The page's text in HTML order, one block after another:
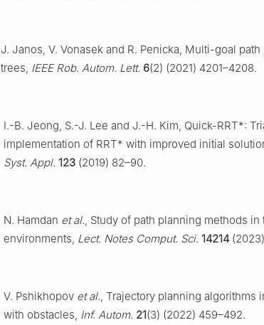
J. Janos, V. Vonasek and R. Penicka, Multi-goal
trees, IEEE Rob. Autom. Lett. 6(2) (2021) 4201–4208.
I.-B. Jeong, S.-J. Lee and J.-H. Kim, Quick-RRT*:
implementation of RRT* with improved initial
Syst. Appl. 123 (2019) 82–90.
N. Hamdan et al., Study of path planning methods
environments, Lect. Notes Comput. Sci. 14214
V. Pshikhopov et al., Trajectory planning
with obstacles, Inf. Autom. 21(3) (2022) 459–492.